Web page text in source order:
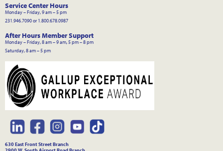
Service Center Hours
Monday – Friday, 9 am – 5 pm
231.946.7090 or 1.800.678.0987
After Hours Member Support
Monday – Friday, 8 am – 9 am, 5 pm – 8 pm
Saturday, 8 am – 5 pm
630 East Front Street Branch